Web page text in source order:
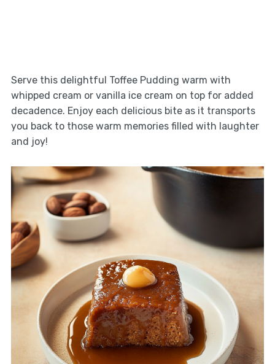
Serve this delightful Toffee Pudding warm with
whipped cream or vanilla ice cream on top for added
decadence. Enjoy each delicious bite as it transports
you back to those warm memories filled with laughter
and joy!